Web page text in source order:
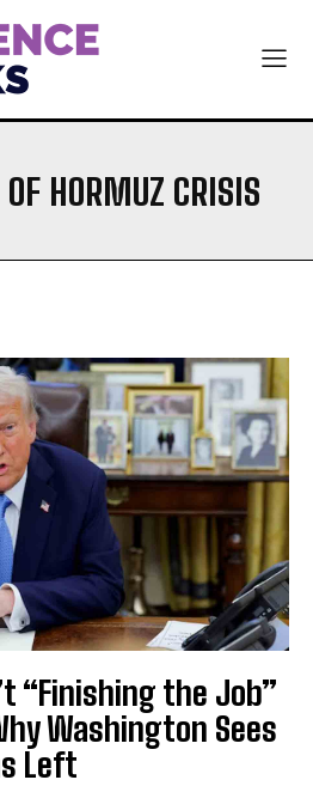
HORMUZ CRISIS
“Finishing the Job”
Washington Sees
Left